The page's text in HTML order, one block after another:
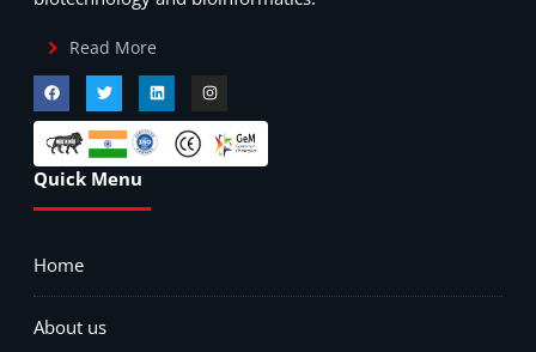
Read More
Quick Menu
Home
About us